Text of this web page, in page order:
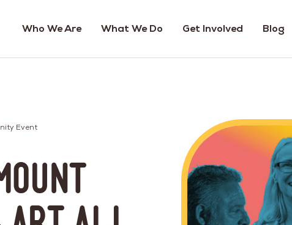
Who We Are What We Do Get Involved Blog
Event